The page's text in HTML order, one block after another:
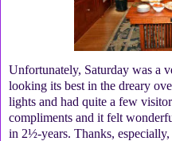
Unfortunately, Saturday was a
looking its best in the dreary
lights and had quite a few
compliments and it felt
in 2½-years. Thanks,